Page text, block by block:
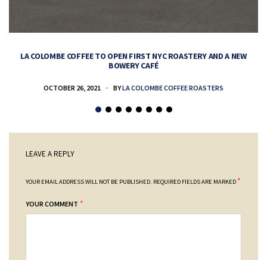
LA COLOMBE COFFEE TO OPEN FIRST NYC ROASTERY AND A NEW
BOWERY CAFÉ
OCTOBER 26, 2021 BYLA COLOMBE COFFEE ROASTERS
LEAVE A REPLY
YOUR EMAIL ADDRESS WILL NOT BE PUBLISHED. REQUIRED FIELDS ARE MARKED *
YOUR COMMENT *